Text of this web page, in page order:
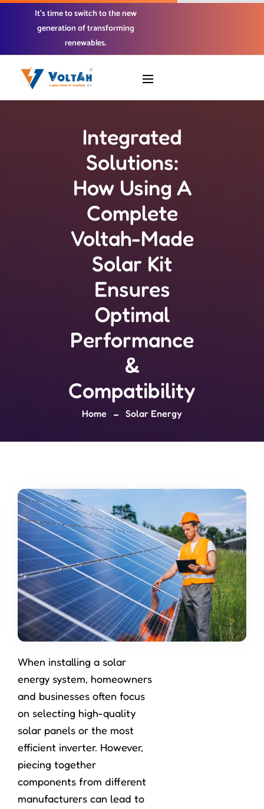
It’s time to switch to the new
generation of transforming
renewables.
Integrated
Solutions:
How Using A
Complete
Voltah-Made
Solar Kit
Ensures
Optimal
Performance
&
Compatibility
Home Solar Energy
When installing a solar
energy system, homeowners
and businesses often focus
on selecting high-quality
solar panels or the most
efficient inverter. However,
piecing together
components from different
manufacturers can lead to